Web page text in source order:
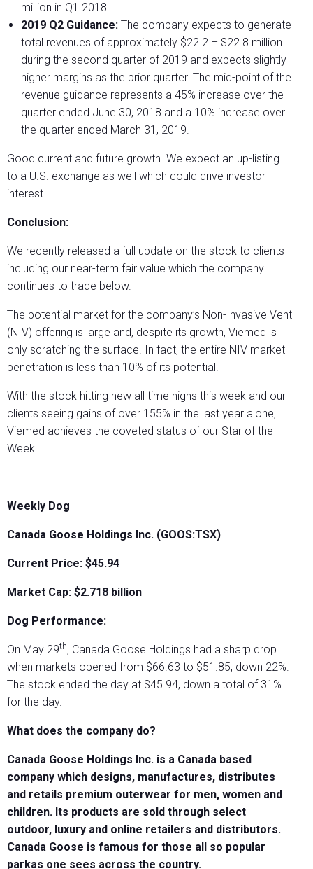
million in Q1 2018.
2019 Q2 Guidance: The company expects to generate
total revenues of approximately $22.2 – $22.8 million
during the second quarter of 2019 and expects slightly
higher margins as the prior quarter. The mid-point of the
revenue guidance represents a 45% increase over the
quarter ended June 30, 2018 and a 10% increase over
the quarter ended March 31, 2019.
Good current and future growth. We expect an up-listing
to a U.S. exchange as well which could drive investor
interest.
Conclusion:
We recently released a full update on the stock to clients
including our near-term fair value which the company
continues to trade below.
The potential market for the company’s Non-Invasive Vent
(NIV) offering is large and, despite its growth, Viemed is
only scratching the surface. In fact, the entire NIV market
penetration is less than 10% of its potential.
With the stock hitting new all time highs this week and our
clients seeing gains of over 155% in the last year alone,
Viemed achieves the coveted status of our Star of the
Week!
Weekly Dog
Canada Goose Holdings Inc. (GOOS:TSX)
Current Price: $45.94
Market Cap: $2.718 billion
Dog Performance:
On May 29th, Canada Goose Holdings had a sharp drop
when markets opened from $66.63 to $51.85, down 22%.
The stock ended the day at $45.94, down a total of 31%
for the day.
What does the company do?
Canada Goose Holdings Inc. is a Canada based
company which designs, manufactures, distributes
and retails premium outerwear for men, women and
children. Its products are sold through select
outdoor, luxury and online retailers and distributors.
Canada Goose is famous for those all so popular
parkas one sees across the country.